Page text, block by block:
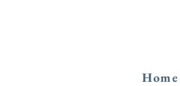
Home